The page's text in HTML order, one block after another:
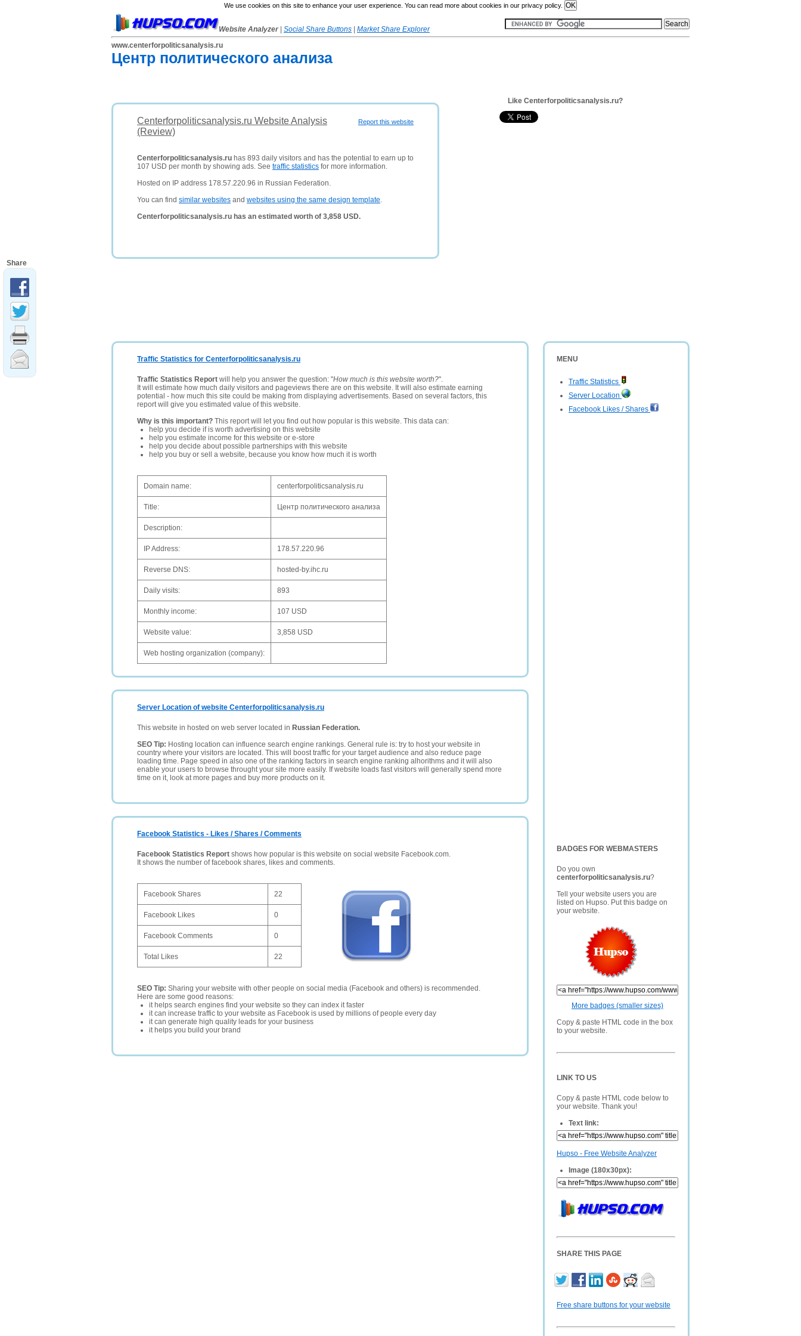
We use cookies on this site to enhance your user experience. You can read more about cookies in our privacy policy.
Website Analyzer Social Share Buttons
Market Share Explorer
www.centerforpoliticsanalysis.ru
Центр политического анализа
Report this website
Centerforpoliticsanalysis.ru Website Analysis
(Review)
Centerforpoliticsanalysis.ru has 893 daily visitors and has the potential to earn up to
107 USD per month by showing ads. See traffic statistics for more information.
Hosted on IP address 178.57.220.96 in Russian Federation.
You can find similar websites and websites using the same design template.
Centerforpoliticsanalysis.ru has an estimated worth of 3,858 USD.
Like Centerforpoliticsanalysis.ru?
MENU
Traffic Statistics
Server Location
Facebook Likes / Shares
BADGES FOR WEBMASTERS
Do you own
centerforpoliticsanalysis.ru?
Tell your website users you are
listed on Hupso. Put this badge on
your website.
More badges (smaller sizes)
Copy & paste HTML code in the box
to your website.
LINK TO US
Copy & paste HTML code below to
your website. Thank you!
Text link:
Hupso - Free Website Analyzer
Image (180x30px):
SHARE THIS PAGE
Free share buttons for your website
Traffic Statistics for Centerforpoliticsanalysis.ru
Traffic Statistics Report will help you answer the question: "How much is this website worth?".
It will estimate how much daily visitors and pageviews there are on this website. It will also estimate earning
potential - how much this site could be making from displaying advertisements. Based on several factors, this
report will give you estimated value of this website.
Why is this important? This report will let you find out how popular is this website. This data can:
help you decide if is worth advertising on this website
help you estimate income for this website or e-store
help you decide about possible partnerships with this website
help you buy or sell a website, because you know how much it is worth
Domain name: centerforpoliticsanalysis.ru
Title: Центр политического анализа
Description:
IP Address: 178.57.220.96
Reverse DNS: hosted-by.ihc.ru
Daily visits: 893
Monthly income: 107 USD
Website value: 3,858 USD
Web hosting organization (company):
Server Location of website Centerforpoliticsanalysis.ru
This website in hosted on web server located in Russian Federation.
SEO Tip: Hosting location can influence search engine rankings. General rule is: try to host your website in
country where your visitors are located. This will boost traffic for your target audience and also reduce page
loading time. Page speed in also one of the ranking factors in search engine ranking alhorithms and it will also
enable your users to browse throught your site more easily. If website loads fast visitors will generally spend more
time on it, look at more pages and buy more products on it.
Facebook Statistics - Likes / Shares / Comments
Facebook Statistics Report shows how popular is this website on social website Facebook.com.
It shows the number of facebook shares, likes and comments.
Facebook Shares 22
Facebook Likes 0
Facebook Comments 0
Total Likes 22
SEO Tip: Sharing your website with other people on social media (Facebook and others) is recommended.
Here are some good reasons:
it helps search engines find your website so they can index it faster
it can increase traffic to your website as Facebook is used by millions of people every day
it can generate high quality leads for your business
it helps you build your brand
Share